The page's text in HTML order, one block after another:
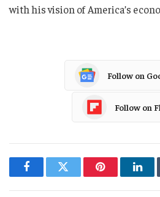
with his vision of America’s
Follow on
Follow on
FacebookTwitter Pinterest